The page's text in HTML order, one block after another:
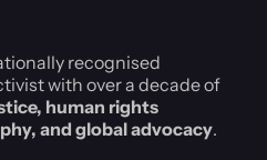
recognised
with over a decade of
human rights
and global advocacy.